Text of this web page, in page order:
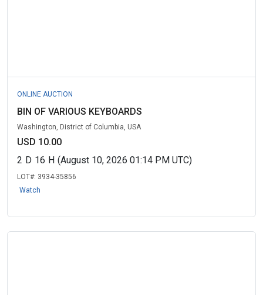
ONLINE AUCTION
BIN OF VARIOUS KEYBOARDS
Washington, District of Columbia, USA
USD 10.00
2 D 16 H (August 10, 2026 01:14 PM UTC)
LOT#: 3934-35856
Watch